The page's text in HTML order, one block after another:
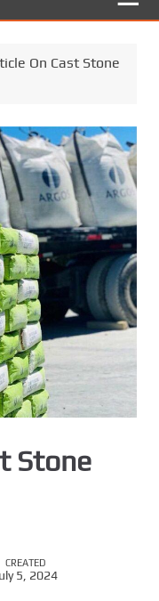
On Cast Stone
Stone
CREATED
5, 2024